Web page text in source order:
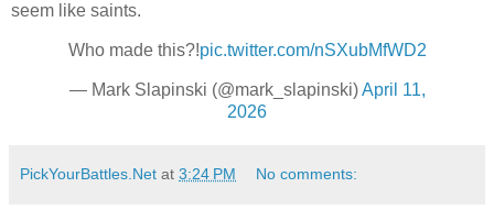
seem like saints.
Who made this?!pic.twitter.com/nSXubMfWD2
— Mark Slapinski (@mark_slapinski)April 11,
2026
PickYourBattles.Net at 3:24 PM No comments: